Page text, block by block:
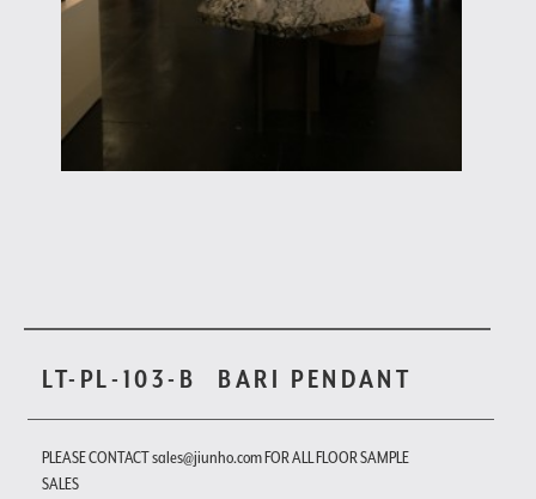
LT-PL-103-B BARI PENDANT
PLEASE CONTACT sales@jiunho.com FOR ALL FLOOR SAMPLE
SALES